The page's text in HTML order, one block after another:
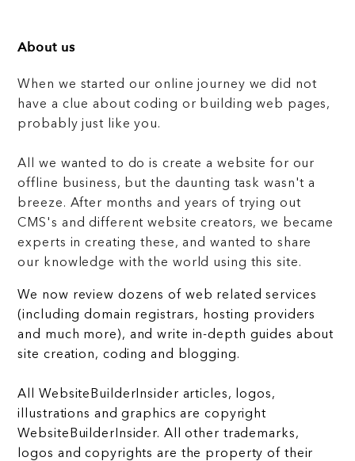
About us
When we started our online journey we did not
have a clue about coding or building web pages,
probably just like you.
All we wanted to do is create a website for our
offline business, but the daunting task wasn't a
breeze. After months and years of trying out
CMS's and different website creators, we became
experts in creating these, and wanted to share
our knowledge with the world using this site.
We now review dozens of web related services
(including domain registrars, hosting providers
and much more), and write in-depth guides about
site creation, coding and blogging.
All WebsiteBuilderInsider articles, logos,
illustrations and graphics are copyright
WebsiteBuilderInsider. All other trademarks,
logos and copyrights are the property of their